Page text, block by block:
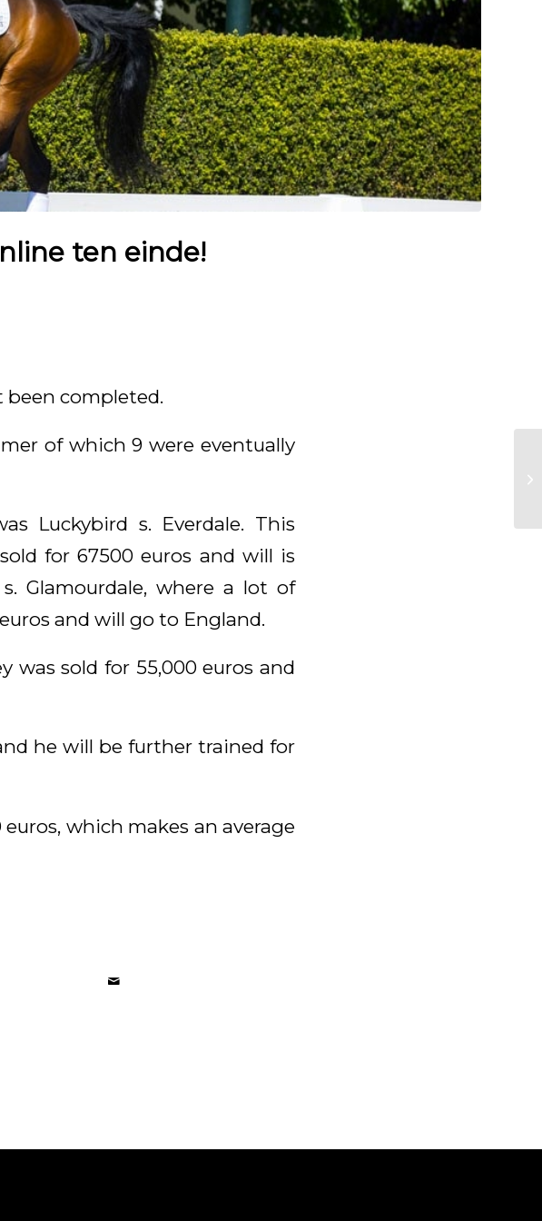
ten einde!
been completed.
of which 9 were eventually
Luckybird s. Everdale. This
for 67500 euros and will is
Glamourdale, where a lot of
and will go to England.
was sold for 55,000 euros and
he will be further trained for
which makes an average